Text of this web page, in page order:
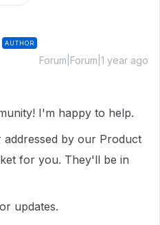
AUTHOR
Forum|Forum|1 year ago
I'm happy to help.
addressed by our Product
for you. They'll be in
updates.